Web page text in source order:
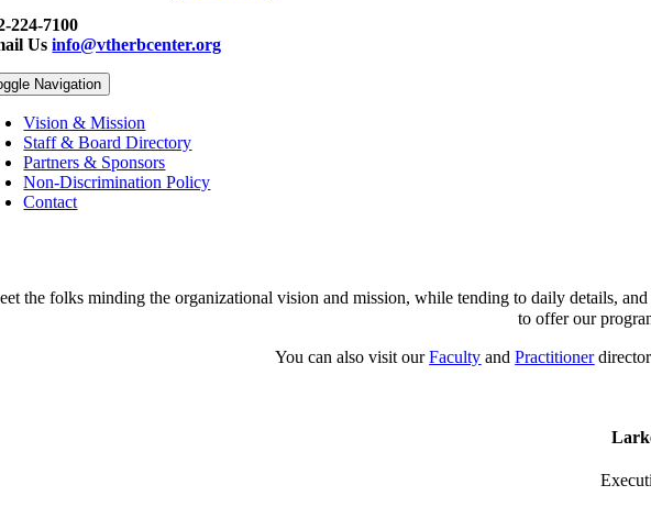
224-7100
Usinfo@vtherbcenter.org
Navigation
Vision & Mission
Staff & Board Directory
Partners & Sponsors
Non-Discrimination Policy
Contact
the folks minding the organizational vision and mission, while tending to daily details,
to offer our
You can also visit ourFaculty andPractitioner